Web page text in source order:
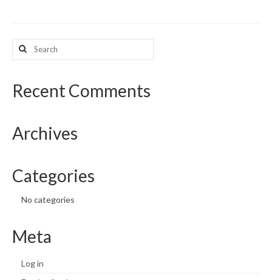
Search
for:
Recent Comments
Archives
Categories
No categories
Meta
Log in